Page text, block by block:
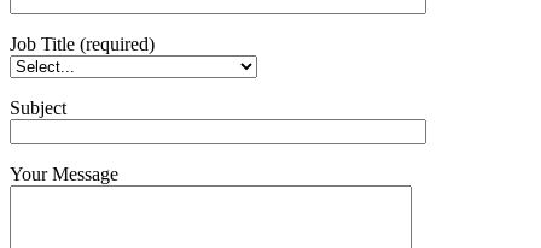
Job Title (required)
Subject
Your Message